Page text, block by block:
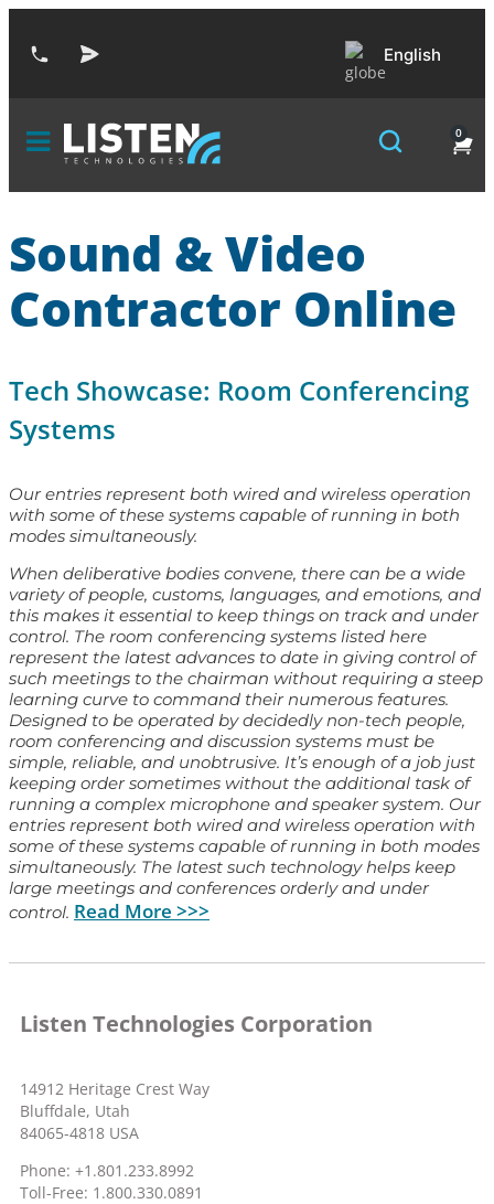
English
0
Sound & Video
Contractor Online
Tech Showcase: Room Conferencing
Systems
Our entries represent both wired and wireless operation
with some of these systems capable of running in both
modes simultaneously.
When deliberative bodies convene, there can be a wide
variety of people, customs, languages, and emotions, and
this makes it essential to keep things on track and under
control. The room conferencing systems listed here
represent the latest advances to date in giving control of
such meetings to the chairman without requiring a steep
learning curve to command their numerous features.
Designed to be operated by decidedly non-tech people,
room conferencing and discussion systems must be
simple, reliable, and unobtrusive. It’s enough of a job just
keeping order sometimes without the additional task of
running a complex microphone and speaker system. Our
entries represent both wired and wireless operation with
some of these systems capable of running in both modes
simultaneously. The latest such technology helps keep
large meetings and conferences orderly and under
control. Read More >>>
Listen Technologies Corporation
14912 Heritage Crest Way
Bluffdale, Utah
84065-4818 USA
Phone: +1.801.233.8992
Toll-Free: 1.800.330.0891